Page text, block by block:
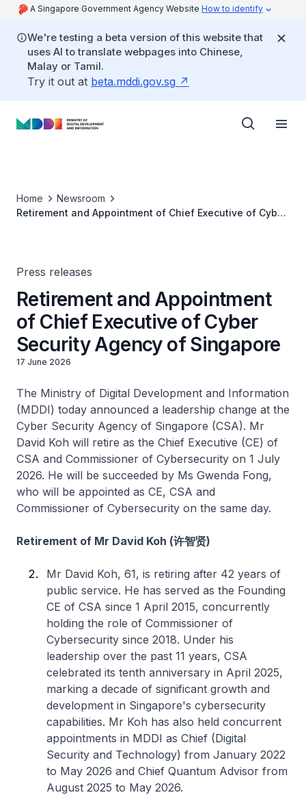
A Singapore Government Agency Website How to identify
We're testing a beta version of this website that
uses AI to translate webpages into Chinese,
Malay or Tamil.
Try it out at beta.mddi.gov.sg
Home
Newsroom
Retirement and Appointment of Chief Executive of Cyber
Press releases
Retirement and Appointment
of Chief Executive of Cyber
Security Agency of Singapore
17 June 2026
The Ministry of Digital Development and Information
(MDDI) today announced a leadership change at the
Cyber Security Agency of Singapore (CSA). Mr
David Koh will retire as the Chief Executive (CE) of
CSA and Commissioner of Cybersecurity on 1 July
2026. He will be succeeded by Ms Gwenda Fong,
who will be appointed as CE, CSA and
Commissioner of Cybersecurity on the same day.
Retirement of Mr David Koh (许智贤)
Mr David Koh, 61, is retiring after 42 years of
public service. He has served as the Founding
CE of CSA since 1 April 2015, concurrently
holding the role of Commissioner of
Cybersecurity since 2018. Under his
leadership over the past 11 years, CSA
celebrated its tenth anniversary in April 2025,
marking a decade of significant growth and
development in Singapore's cybersecurity
capabilities. Mr Koh has also held concurrent
appointments in MDDI as Chief (Digital
Security and Technology) from January 2022
to May 2026 and Chief Quantum Advisor from
August 2025 to May 2026.